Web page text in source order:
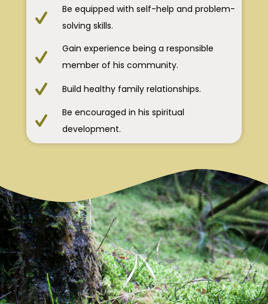
Be equipped with self-help and problem-
solving skills.
Gain experience being a responsible
member of his community.
Build healthy family relationships.
Be encouraged in his spiritual
development.